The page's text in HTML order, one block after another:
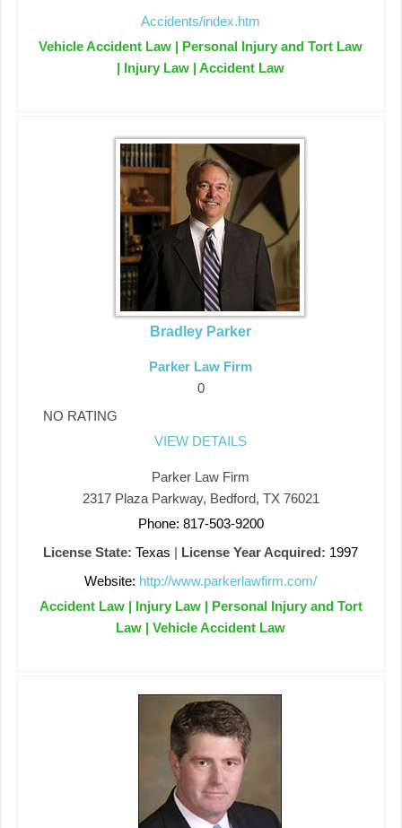
Accidents/index.htm
Vehicle Accident Law | Personal Injury and Tort Law
| Injury Law | Accident Law
Bradley Parker
Parker Law Firm
0
NO RATING
VIEW DETAILS
Parker Law Firm
2317 Plaza Parkway, Bedford, TX 76021
Phone: 817-503-9200
License State: Texas | License Year Acquired: 1997
Website: http://www.parkerlawfirm.com/
Accident Law | Injury Law | Personal Injury and Tort
Law | Vehicle Accident Law